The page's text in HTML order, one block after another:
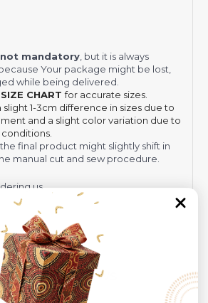
not mandatory , but it is always
Your package might be lost,
while being delivered.
SIZE CHARTfor accurate sizes.
slight 1-3cm difference in sizes due to
and a slight color variation due to
final product might slightly shift in
manual cut and sew procedure.
us.
Reviews